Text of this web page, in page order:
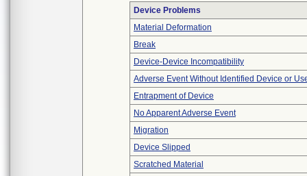
Device Problems
Material Deformation
Break
Device-Device Incompatibility
Adverse Event Without Identified Device or
Entrapment of Device
No Apparent Adverse Event
Migration
Device Slipped
Scratched Material